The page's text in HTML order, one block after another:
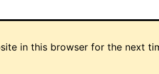
in this browser for the next